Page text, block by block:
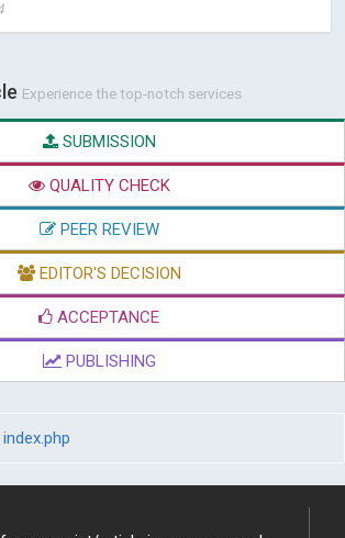
Experience the top-notch services
SUBMISSION
QUALITY CHECK
PEER REVIEW
EDITOR'S DECISION
ACCEPTANCE
PUBLISHING
index.php